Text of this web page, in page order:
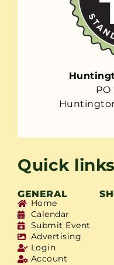
PO
Quick links
GENERAL
Home
Calendar
Submit Event
Advertising
Login
Account